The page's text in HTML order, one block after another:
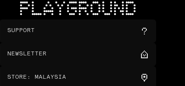
PLAYGROUND
SUPPORT
NEWSLETTER
STORE : MALAYSIA